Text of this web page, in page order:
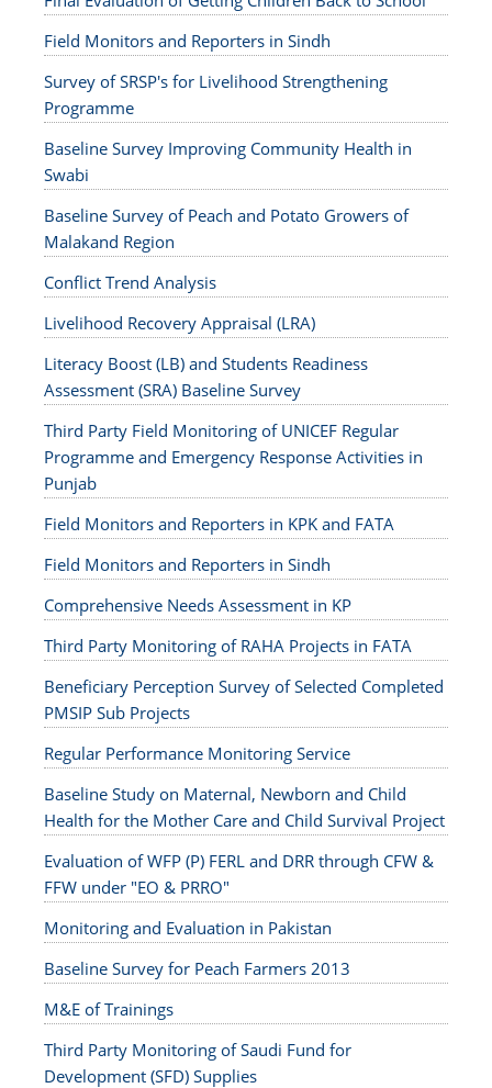
Field Monitors and Reporters in Sindh
Survey of SRSP's for Livelihood Strengthening
Programme
Baseline Survey Improving Community Health in
Swabi
Baseline Survey of Peach and Potato Growers of
Malakand Region
Conflict Trend Analysis
Livelihood Recovery Appraisal (LRA)
Literacy Boost (LB) and Students Readiness
Assessment (SRA) Baseline Survey
Third Party Field Monitoring of UNICEF Regular
Programme and Emergency Response Activities in
Punjab
Field Monitors and Reporters in KPK and FATA
Field Monitors and Reporters in Sindh
Comprehensive Needs Assessment in KP
Third Party Monitoring of RAHA Projects in FATA
Beneficiary Perception Survey of Selected Completed
PMSIP Sub Projects
Regular Performance Monitoring Service
Baseline Study on Maternal, Newborn and Child
Health for the Mother Care and Child Survival Project
Evaluation of WFP (P) FERL and DRR through CFW &
FFW under "EO & PRRO"
Monitoring and Evaluation in Pakistan
Baseline Survey for Peach Farmers 2013
M&E of Trainings
Third Party Monitoring of Saudi Fund for
Development (SFD) Supplies